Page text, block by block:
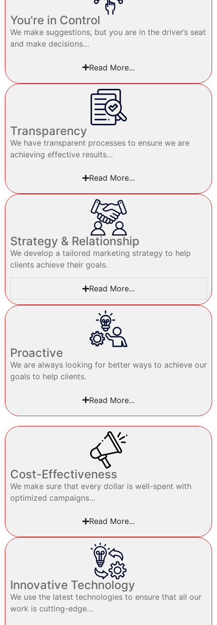
You're in Control
We make suggestions, but you are in the driver’s seat
and make decisions…
Read More...
Transparency
We have transparent processes to ensure we are
achieving effective results…
Read More...
Strategy & Relationship
We develop a tailored marketing strategy to help
clients achieve their goals.
Read More...
Proactive
We are always looking for better ways to achieve our
goals to help clients.
Read More...
Cost-Effectiveness
We make sure that every dollar is well-spent with
optimized campaigns…
Read More...
Innovative Technology
We use the latest technologies to ensure that all our
work is cutting-edge…